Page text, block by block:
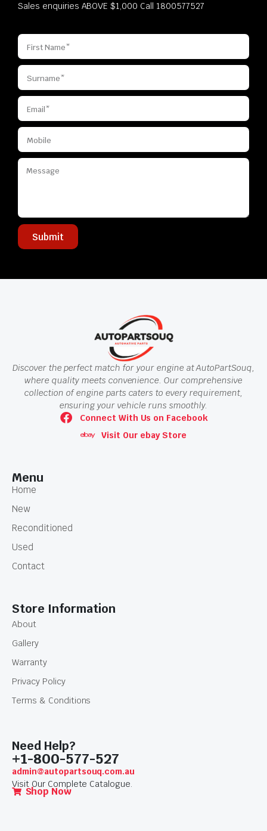
Sales enquiries ABOVE $1,000 Call 1800577527
Submit
Discover the perfect match for your engine at AutoPartSouq,
where quality meets convenience. Our comprehensive
collection of engine parts caters to every requirement,
ensuring your vehicle runs smoothly.
Connect With Us on Facebook
Visit Our ebay Store
Menu
Home
New
Reconditioned
Used
Contact
Store Information
About
Gallery
Warranty
Privacy Policy
Terms & Conditions
Need Help?
+1-800-577-527
admin@autopartsouq.com.au
Visit Our Complete Catalogue.
Shop Now